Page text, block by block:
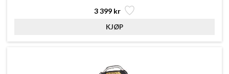
3 399 kr